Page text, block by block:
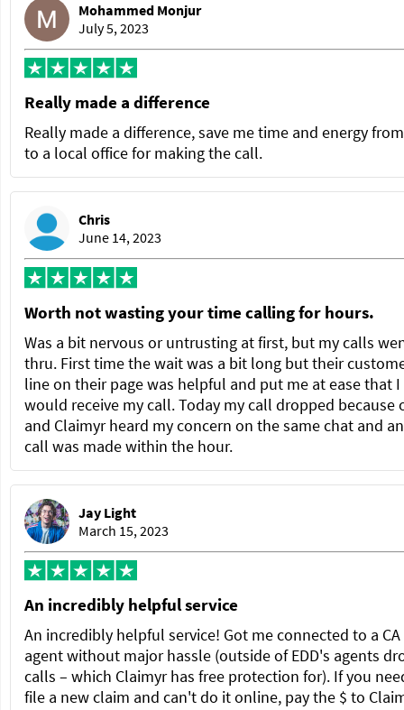
Mohammed Monjur
July 5, 2023
Really made a difference
Really made a difference, save me time and energy
to a local office for making the call.
Chris
June 14, 2023
Worth not wasting your time calling for hours.
Was a bit nervous or untrusting at first, but my calls
thru. First time the wait was a bit long but their
line on their page was helpful and put me at ease that I
would receive my call. Today my call dropped because
and Claimyr heard my concern on the same chat and
call was made within the hour.
Jay Light
March 15, 2023
An incredibly helpful service
An incredibly helpful service! Got me connected to a CA
agent without major hassle (outside of EDD's agents
calls – which Claimyr has free protection for). If you
file a new claim and can't do it online, pay the $ to